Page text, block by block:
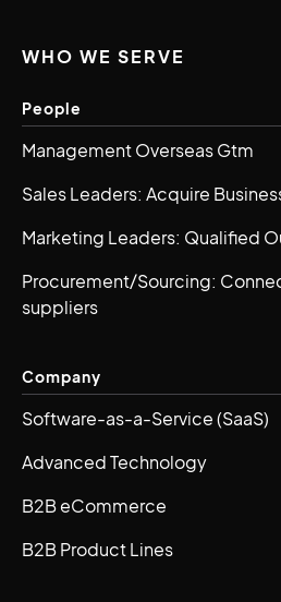
WHO WE SERVE
People
Management Overseas Gtm
Sales Leaders: Acquire
Marketing Leaders: Qualified
Procurement/Sourcing:
suppliers
Company
Software-as-a-Service (SaaS)
Advanced Technology
B2B eCommerce
B2B Product Lines